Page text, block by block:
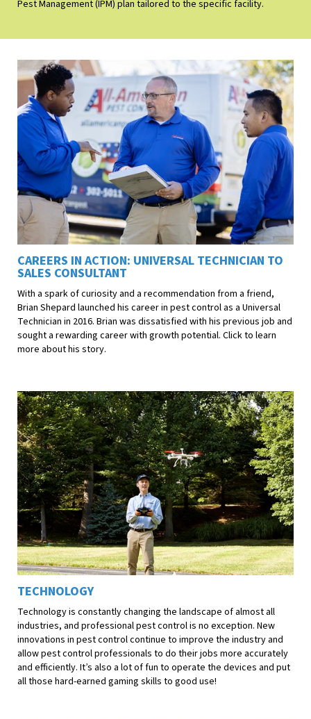
Pest Management (IPM) plan tailored to the specific facility.
CAREERS IN ACTION: UNIVERSAL TECHNICIAN TO
SALES CONSULTANT
With a spark of curiosity and a recommendation from a friend,
Brian Shepard launched his career in pest control as a Universal
Technician in 2016. Brian was dissatisfied with his previous job and
sought a rewarding career with growth potential. Click to learn
more about his story.
TECHNOLOGY
Technology is constantly changing the landscape of almost all
industries, and professional pest control is no exception. New
innovations in pest control continue to improve the industry and
allow pest control professionals to do their jobs more accurately
and efficiently. It’s also a lot of fun to operate the devices and put
all those hard-earned gaming skills to good use!